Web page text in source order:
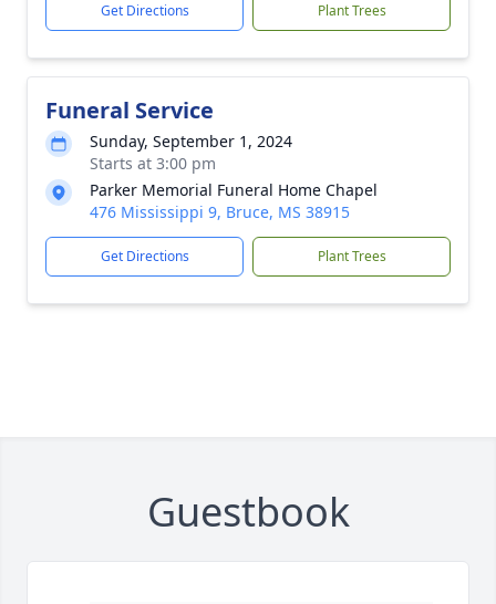
Get Directions Plant Trees
Funeral Service
Sunday, September 1, 2024
Starts at 3:00 pm
Parker Memorial Funeral Home Chapel
476 Mississippi 9, Bruce, MS 38915
Get Directions Plant Trees
Guestbook